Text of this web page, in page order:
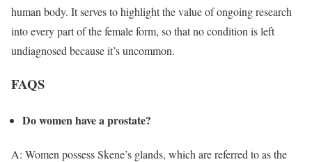
human body. It serves to highlight the value of ongoing research
into every part of the female form, so that no condition is left
undiagnosed because it’s uncommon.
FAQS
Do women have a prostate?
A: Women possess Skene’s glands, which are referred to as the